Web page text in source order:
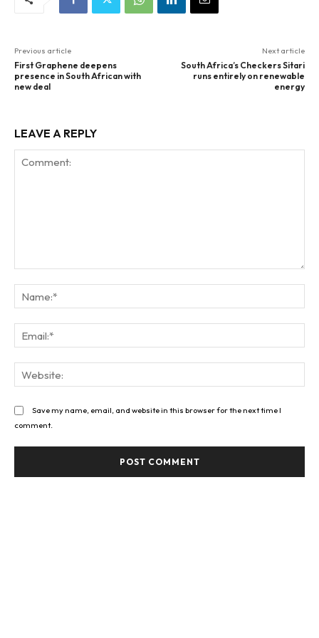
Previous article
First Graphene deepens
presence in South African with
new deal
Next article
South Africa’s Checkers Sitari
runs entirely on renewable
energy
LEAVE A REPLY
Save my name, email, and website in this browser for the next time I
comment.